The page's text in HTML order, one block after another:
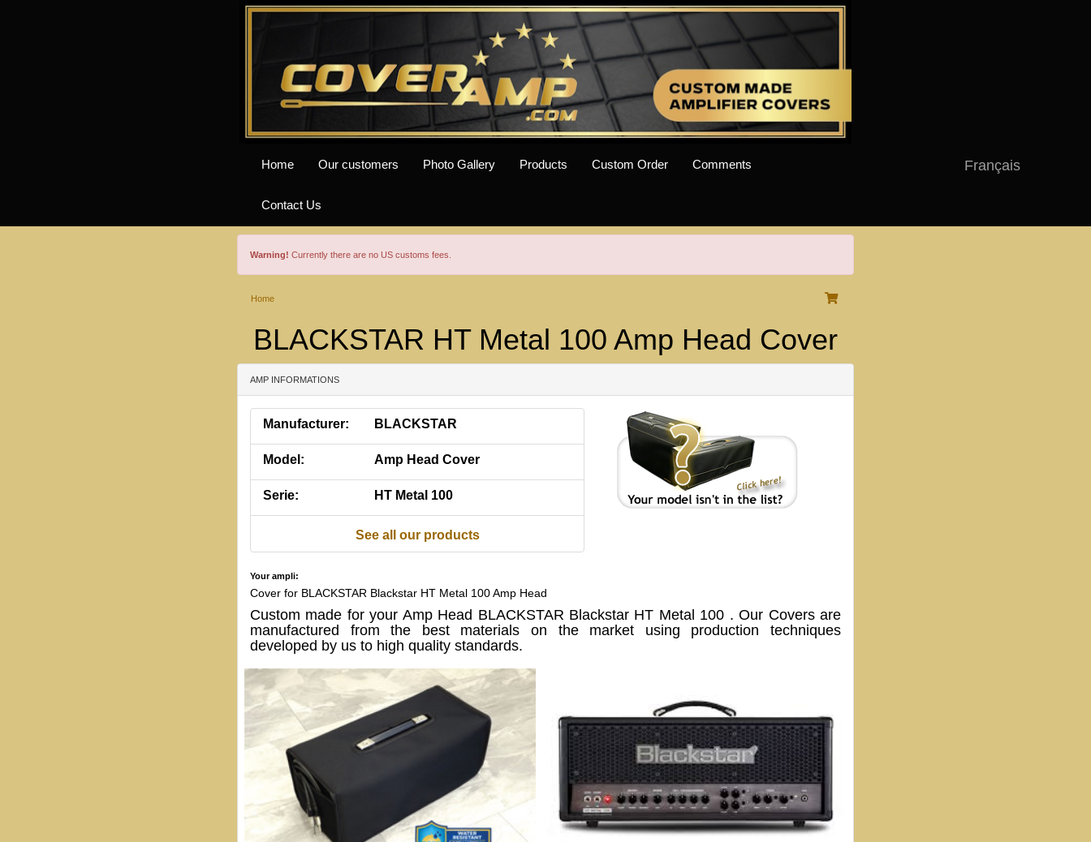
Français
Home Our customers Photo Gallery Products Custom Order Comments
Contact Us
Warning! Currently there are no US customs fees.
Home
BLACKSTAR HT Metal 100 Amp Head Cover
AMP INFORMATIONS
Manufacturer: BLACKSTAR
Model: Amp Head Cover
Serie: HT Metal 100
See all our products
Your ampli:
Cover for BLACKSTAR Blackstar HT Metal 100 Amp Head
Custom made for your Amp Head BLACKSTAR Blackstar HT Metal 100 . Our Covers are
manufactured from the best materials on the market using production techniques
developed by us to high quality standards.